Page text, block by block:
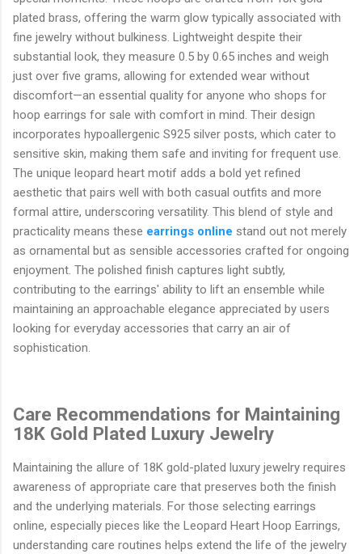
plated brass, offering the warm glow typically associated with
fine jewelry without bulkiness. Lightweight despite their
substantial look, they measure 0.5 by 0.65 inches and weigh
just over five grams, allowing for extended wear without
discomfort—an essential quality for anyone who shops for
hoop earrings for sale with comfort in mind. Their design
incorporates hypoallergenic S925 silver posts, which cater to
sensitive skin, making them safe and inviting for frequent use.
The unique leopard heart motif adds a bold yet refined
aesthetic that pairs well with both casual outfits and more
formal attire, underscoring versatility. This blend of style and
practicality means these earrings online stand out not merely
as ornamental but as sensible accessories crafted for ongoing
enjoyment. The polished finish captures light subtly,
contributing to the earrings' ability to lift an ensemble while
maintaining an approachable elegance appreciated by users
looking for everyday accessories that carry an air of
sophistication.
Care Recommendations for Maintaining
18K Gold Plated Luxury Jewelry
Maintaining the allure of 18K gold-plated luxury jewelry requires
awareness of appropriate care that preserves both the finish
and the underlying materials. For those selecting earrings
online, especially pieces like the Leopard Heart Hoop Earrings,
understanding care routines helps extend the life of the jewelry